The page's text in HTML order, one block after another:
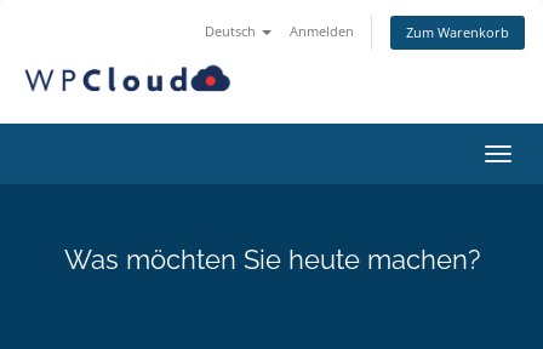
Deutsch Anmelden Zum Warenkorb
Was möchten Sie heute machen?